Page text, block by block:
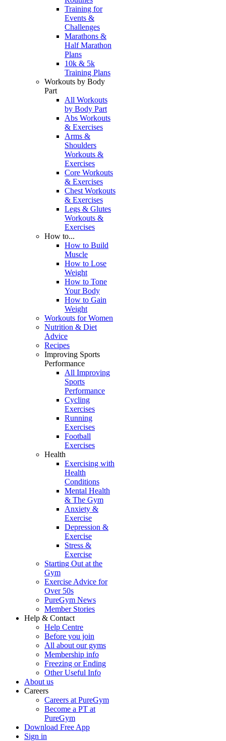
Training for
Events &
Challenges
Marathons &
Half Marathon
Plans
10k & 5k
Training Plans
Workouts by Body
Part
All Workouts
by Body Part
Abs Workouts
& Exercises
Arms &
Shoulders
Workouts &
Exercises
Core Workouts
& Exercises
Chest Workouts
& Exercises
Legs & Glutes
Workouts &
Exercises
How to...
How to Build
Muscle
How to Lose
Weight
How to Tone
Your Body
How to Gain
Weight
Workouts for Women
Nutrition & Diet
Advice
Recipes
Improving Sports
Performance
All Improving
Sports
Performance
Cycling
Exercises
Running
Exercises
Football
Exercises
Health
Exercising with
Health
Conditions
Mental Health
& The Gym
Anxiety &
Exercise
Depression &
Exercise
Stress &
Exercise
Starting Out at the
Gym
Exercise Advice for
Over 50s
PureGym News
Member Stories
Help & Contact
Help Centre
Before you join
All about our gyms
Membership info
Freezing or Ending
Other Useful Info
About us
Careers
Careers at PureGym
Become a PT at
PureGym
Download Free App
Sign in